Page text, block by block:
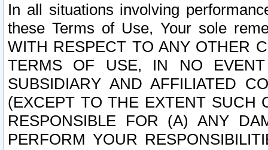
In all situations involving
these Terms of Use, Your sole
WITH RESPECT TO ANY OTHER
TERMS OF USE, IN NO
SUBSIDIARY AND AFFILIATED
(EXCEPT TO THE EXTENT SUCH
RESPONSIBLE FOR (A) ANY
PERFORM YOUR